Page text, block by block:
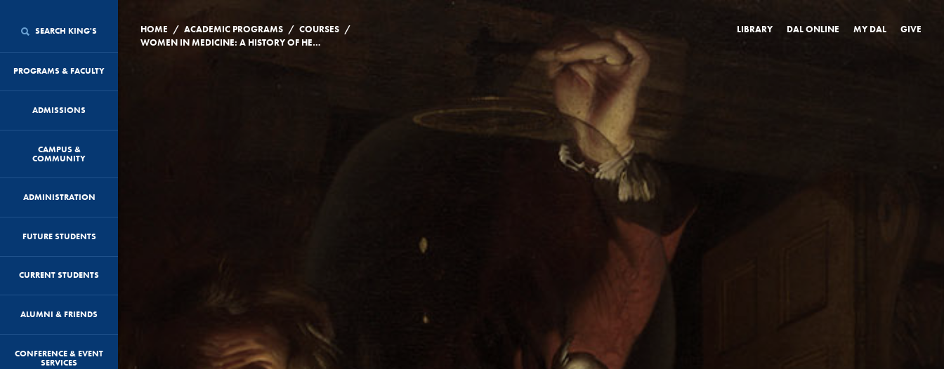
SEARCH KING'S
PROGRAMS & FACULTY
ADMISSIONS
CAMPUS &
COMMUNITY
ADMINISTRATION
FUTURE STUDENTS
CURRENT STUDENTS
ALUMNI & FRIENDS
CONFERENCE & EVENT
SERVICES
HOME / ACADEMIC PROGRAMS / COURSES /
WOMEN IN MEDICINE: A HISTORY OF HEALING, EXPERIENCE, AND KNOWLEDGE
LIBRARY DAL ONLINE MY DAL GIVE